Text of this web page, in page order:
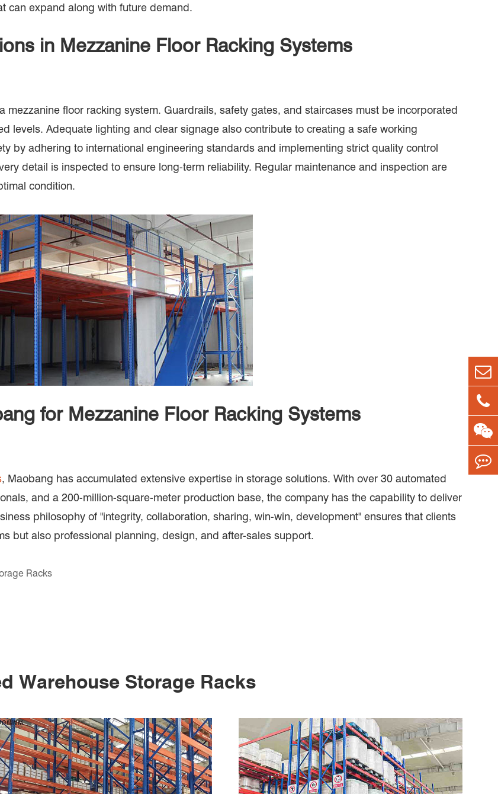
can expand along with future demand.
in Mezzanine Floor Racking Systems
mezzanine floor racking system. Guardrails, safety gates, and staircases must be incorporated
levels. Adequate lighting and clear signage also contribute to creating a safe working
by adhering to international engineering standards and implementing strict quality control
detail is inspected to ensure long-term reliability. Regular maintenance and inspection are
condition.
for Mezzanine Floor Racking Systems
, Maobang has accumulated extensive expertise in storage solutions. With over 30 automated
and a 200-million-square-meter production base, the company has the capability to deliver
philosophy of "integrity, collaboration, sharing, win-win, development" ensures that clients
but also professional planning, design, and after-sales support.
Racks
Warehouse Storage Racks